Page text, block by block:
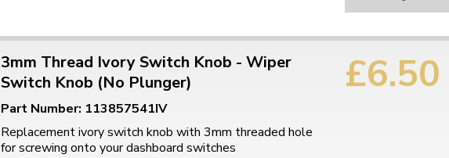
3mm Thread Ivory Switch Knob - Wiper
Switch Knob (No Plunger)
Part Number: 113857541IV
Replacement ivory switch knob with 3mm threaded hole
for screwing onto your dashboard switches
£6.50